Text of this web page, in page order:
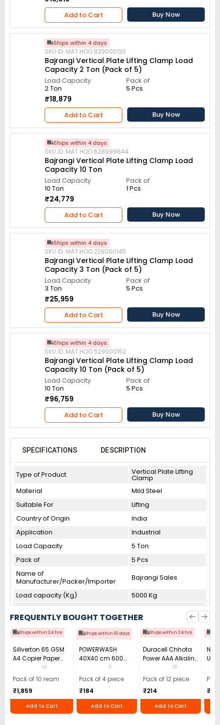
Add to Cart Buy Now
Ships within 4 days
SKU ID: MAT.HOO.829000133
Bajrangi Vertical Plate Lifting Clamp Load
Capacity 2 Ton (Pack of 5)
Load Capacity
2 Ton
Pack of
5 Pcs
₹18,879
Add to Cart Buy Now
Ships within 4 days
SKU ID: MAT.HOO.628999844
Bajrangi Vertical Plate Lifting Clamp Load
Capacity 10 Ton
Load Capacity
10 Ton
Pack of
1 Pcs
₹24,779
Add to Cart Buy Now
Ships within 4 days
SKU ID: MAT.HOO.229000145
Bajrangi Vertical Plate Lifting Clamp Load
Capacity 3 Ton (Pack of 5)
Load Capacity
3 Ton
Pack of
5 Pcs
₹25,959
Add to Cart Buy Now
Ships within 4 days
SKU ID: MAT.HOO.529000162
Bajrangi Vertical Plate Lifting Clamp Load
Capacity 10 Ton (Pack of 5)
Load Capacity
10 Ton
Pack of
5 Pcs
₹96,759
Add to Cart Buy Now
SPECIFICATIONS DESCRIPTION
Type of Product Vertical Plate Lifting
Clamp
Material
Mild Steel
Suitable For
Lifting
Country of Origin
India
Application
Industrial
Load Capacity
5 Ton
Pack of
5 Pcs
Name of
Manufacturer/Packer/Importer
Bajrangi Sales
Load capacity (Kg)
5000 Kg
FREQUENTLY BOUGHT TOGETHER
Ships within 24 hrs
Sillverton 65 GSM
A4 Copier Paper
(Pack of 10 Ream)
14
Pack of 10 ream
₹1,859
Add to Cart
Ships within 10 days
POWERWASH
40X40 cm 600
GSM Microfiber
Cloth (Pack of 4)
11
Pack of 4 piece
₹184
Add to Cart
Ships within 24 hrs
Duracell Chhota
Power AAA Alkaline
Batteries (Pack of
12)
18
Pack of 12 piece
₹214
Add to Cart
Use
40)
₹110